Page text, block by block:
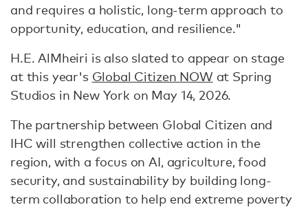
and requires a holistic, long-term approach to
opportunity, education, and resilience."
H.E. AlMheiri is also slated to appear on stage
at this year's Global Citizen NOW at Spring
Studios in New York on May 14, 2026.
The partnership between Global Citizen and
IHC will strengthen collective action in the
region, with a focus on AI, agriculture, food
security, and sustainability by building long-
term collaboration to help end extreme poverty